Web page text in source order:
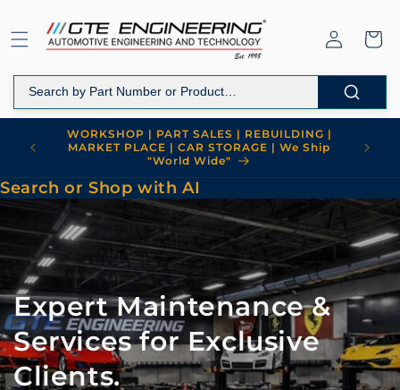
content
Log
in
Cart
Welcome to GTE Engineering
Search or Shop with AI
Expert Maintenance &
Services for Exclusive
Clients.